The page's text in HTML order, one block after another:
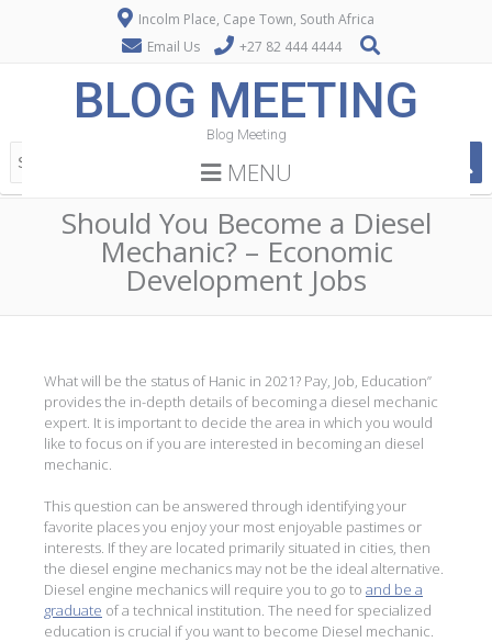
Incolm Place, Cape Town, South Africa
Email Us
+27 82 444 4444
BLOG MEETING
Blog Meeting
MENU
Should You Become a Diesel
Mechanic? – Economic
Development Jobs
What will be the status of Hanic in 2021? Pay, Job, Education”
provides the in-depth details of becoming a diesel mechanic
expert. It is important to decide the area in which you would
like to focus on if you are interested in becoming an diesel
mechanic.
This question can be answered through identifying your
favorite places you enjoy your most enjoyable pastimes or
interests. If they are located primarily situated in cities, then
the diesel engine mechanics may not be the ideal alternative.
Diesel engine mechanics will require you to go to and be a
graduate of a technical institution. The need for specialized
education is crucial if you want to become Diesel mechanic.